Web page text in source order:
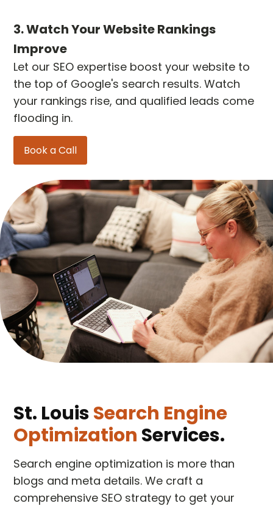
3. Watch Your Website Rankings
Improve
Let our SEO expertise boost your website to
the top of Google's search results. Watch
your rankings rise, and qualified leads come
flooding in.
Book a Call
St. LouisSearch Engine
Optimization Services.
Search engine optimization is more than
blogs and meta details. We craft a
comprehensive SEO strategy to get your